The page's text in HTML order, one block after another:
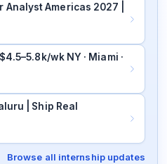
Analyst Americas 2027 |
wk NY · Miami ·
| Ship Real
Browse all internship updates